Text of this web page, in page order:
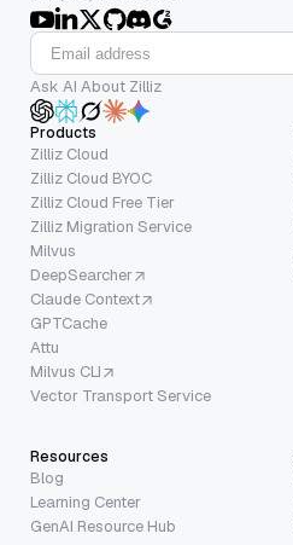
Ask AI About Zilliz
Products
Zilliz Cloud
Zilliz Cloud BYOC
Zilliz Cloud Free Tier
Zilliz Migration Service
Milvus
DeepSearcher
Claude Context
GPTCache
Attu
Milvus CLI
Vector Transport Service
Resources
Blog
Learning Center
GenAI Resource Hub